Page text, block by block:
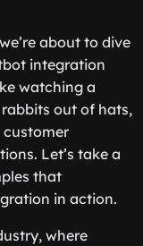
about to dive
integration
watching a
out of hats,
customer
Let’s take a
that
in action.
where